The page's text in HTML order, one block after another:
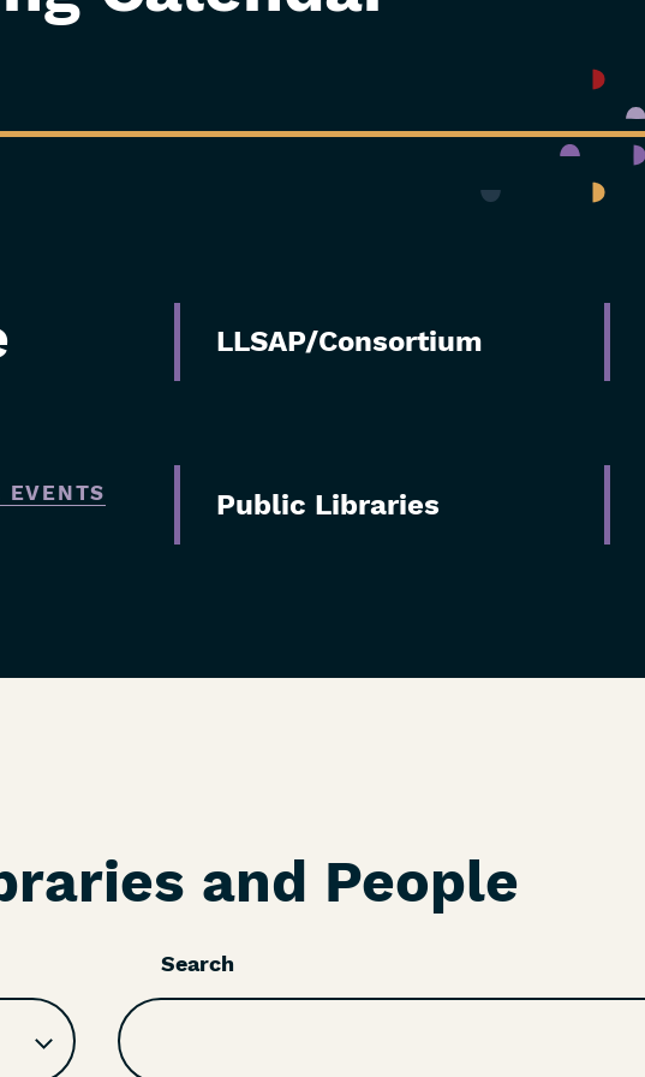
EVENTS
LLSAP/Consortium
Public Libraries
and People
Search